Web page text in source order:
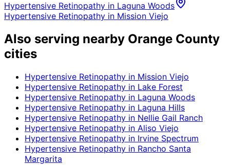
Hypertensive Retinopathy in Laguna Woods
Hypertensive Retinopathy in Mission Viejo
Also serving nearby Orange County
cities
Hypertensive Retinopathy in Mission Viejo
Hypertensive Retinopathy in Lake Forest
Hypertensive Retinopathy in Laguna Woods
Hypertensive Retinopathy in Laguna Hills
Hypertensive Retinopathy in Nellie Gail Ranch
Hypertensive Retinopathy in Aliso Viejo
Hypertensive Retinopathy in Irvine Spectrum
Hypertensive Retinopathy in Rancho Santa
Margarita